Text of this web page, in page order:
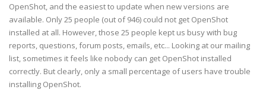
OpenShot, and the easiest to update when new versions are
available. Only 25 people (out of 946) could not get OpenShot
installed at all. However, those 25 people kept us busy with bug
reports, questions, forum posts, emails, etc... Looking at our mailing
list, sometimes it feels like nobody can get OpenShot installed
correctly. But clearly, only a small percentage of users have trouble
installing OpenShot.